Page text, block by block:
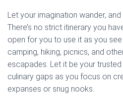
Let your imagination wander,
There’s no strict itinerary you
open for you to use it as you
camping, hiking, picnics, and
escapades. Let it be your
culinary gaps as you focus on
expanses or snug nooks.